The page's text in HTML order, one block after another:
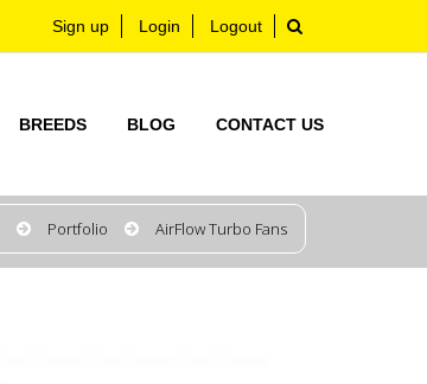
Sign up Login Logout
BREEDS BLOG CONTACT US
Portfolio AirFlow Turbo Fans